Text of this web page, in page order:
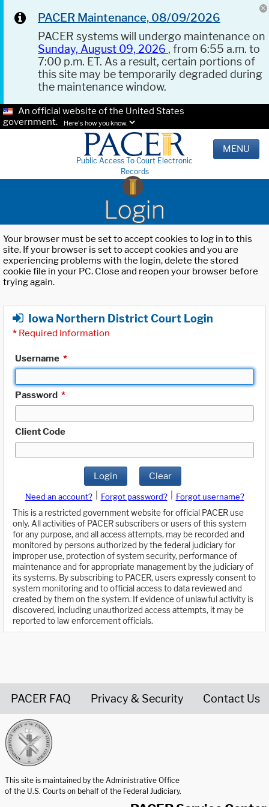
PACER Maintenance, 08/09/2026
PACER systems will undergo maintenance on
Sunday, August 09, 2026 , from 6:55 a.m. to
7:00 p.m. ET. As a result, certain portions of
this site may be temporarily degraded during
the maintenance window.
An official website of the United States
government.
Here's how you know.
Public Access To Court Electronic
Records
MENU
Login
Your browser must be set to accept cookies to log in to this
site. If your browser is set to accept cookies and you are
experiencing problems with the login, delete the stored
cookie file in your PC. Close and reopen your browser before
trying again.
Iowa Northern District Court Login
* Required Information
Username *
Password *
Client Code
Login Clear
Need an account? Forgot password?
Forgot username?
This is a restricted government website for official PACER use
only. All activities of PACER subscribers or users of this system
for any purpose, and all access attempts, may be recorded and
monitored by persons authorized by the federal judiciary for
improper use, protection of system security, performance of
maintenance and for appropriate management by the judiciary of
its systems. By subscribing to PACER, users expressly consent to
system monitoring and to official access to data reviewed and
created by them on the system. If evidence of unlawful activity is
discovered, including unauthorized access attempts, it may be
reported to law enforcement officials.
PACER FAQ Privacy & Security Contact Us
This site is maintained by the Administrative Office
of the U.S. Courts on behalf of the Federal Judiciary.